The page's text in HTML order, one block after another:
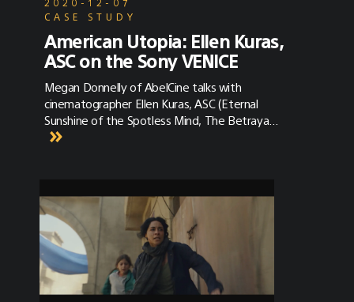
CASE STUDY
American Utopia: Ellen Kuras,
ASC on the Sony VENICE
Megan Donnelly of AbelCine talks with
cinematographer Ellen Kuras, ASC (Eternal
Sunshine of the Spotless Mind, The Betrayal)
about how she used the Sony VENICE on
version of their interview with Ellen soon.